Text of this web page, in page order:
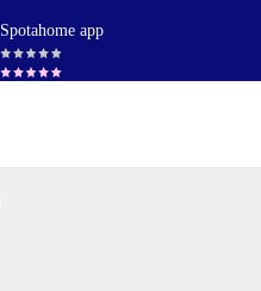
Spotahome app